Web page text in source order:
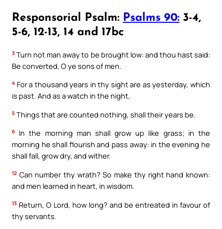
Responsorial Psalm: Psalms 90: 3-4,
5-6, 12-13, 14 and 17bc
3 Turn not man away to be brought low: and thou hast said:
Be converted, O ye sons of men.
4 For a thousand years in thy sight are as yesterday, which
is past. And as a watch in the night,
5 Things that are counted nothing, shall their years be.
6
In the morning man shall grow up like grass; in the
morning he shall flourish and pass away: in the evening he
shall fall, grow dry, and wither.
12 Can number thy wrath? So make thy right hand known:
and men learned in heart, in wisdom.
13 Return, O Lord, how long? and be entreated in favour of
thy servants.